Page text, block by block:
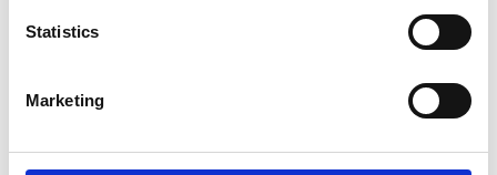
Statistics
Marketing